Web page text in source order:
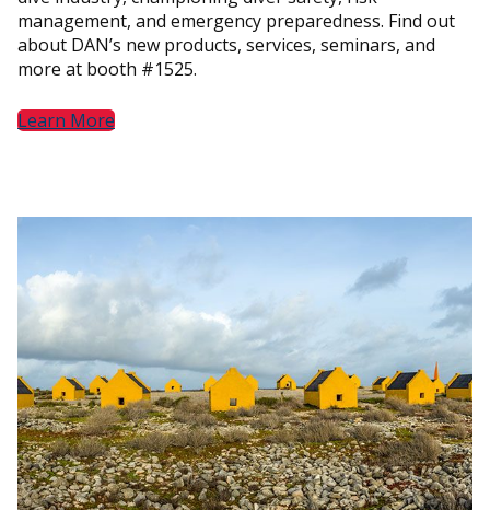
management, and emergency preparedness. Find out
about DAN’s new products, services, seminars, and
more at booth #1525.
Learn More